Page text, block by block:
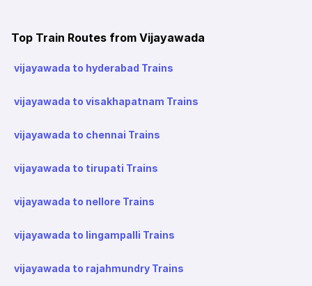
Top Train Routes from Vijayawada
vijayawada to hyderabad Trains
vijayawada to visakhapatnam Trains
vijayawada to chennai Trains
vijayawada to tirupati Trains
vijayawada to nellore Trains
vijayawada to lingampalli Trains
vijayawada to rajahmundry Trains